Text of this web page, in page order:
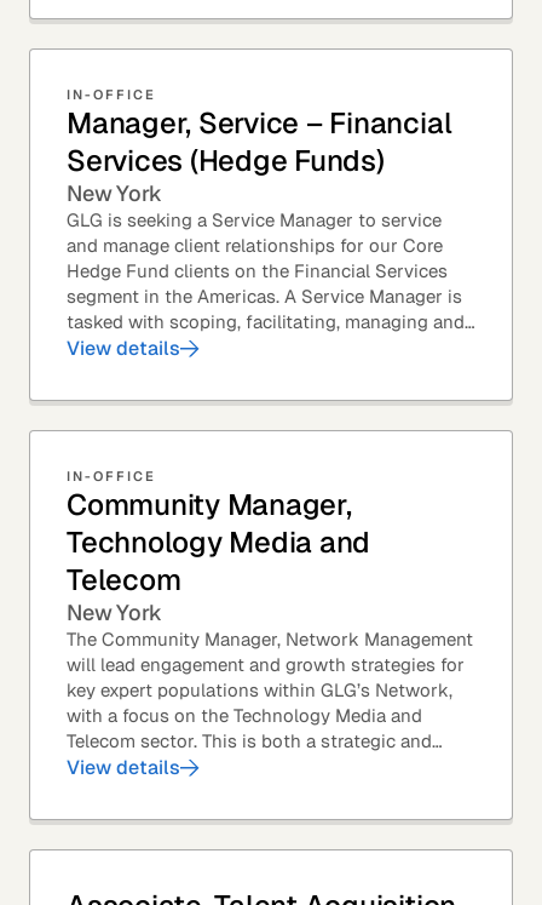
IN-OFFICE
Manager, Service – Financial
Services (Hedge Funds)
New York
GLG is seeking a Service Manager to service
and manage client relationships for our Core
Hedge Fund clients on the Financial Services
segment in the Americas. A Service Manager is
tasked with scoping, facilitating, managing and
executing primary research projects for a range...
View details
IN-OFFICE
Community Manager,
Technology Media and
Telecom
New York
The Community Manager, Network Management
will lead engagement and growth strategies for
key expert populations within GLG’s Network,
with a focus on the Technology Media and
Telecom sector. This is both a strategic and
execution-focused role — ideal for someone
View details